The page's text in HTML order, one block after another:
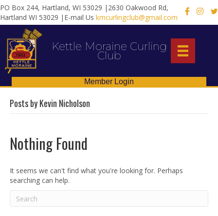
PO Box 244, Hartland, WI 53029 |2630 Oakwood Rd,
Hartland WI 53029 |E-mail Us kmcurlingclub@gmail.com
X
Kettle Moraine Curling
Club
Member Login
Posts by Kevin Nicholson
Nothing Found
It seems we can't find what you're looking for. Perhaps
searching can help.